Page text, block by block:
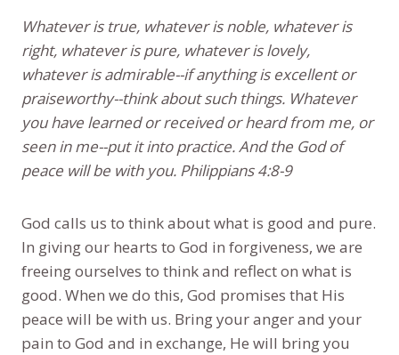
Whatever is true, whatever is noble, whatever is
right, whatever is pure, whatever is lovely,
whatever is admirable--if anything is excellent or
praiseworthy--think about such things. Whatever
you have learned or received or heard from me, or
seen in me--put it into practice. And the God of
peace will be with you. Philippians 4:8-9
God calls us to think about what is good and pure.
In giving our hearts to God in forgiveness, we are
freeing ourselves to think and reflect on what is
good. When we do this, God promises that His
peace will be with us. Bring your anger and your
pain to God and in exchange, He will bring you